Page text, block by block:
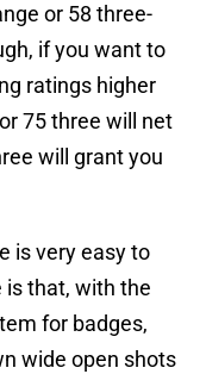
or 58 three-
if you want to
ratings higher
75 three will net
will grant you
is very easy to
is that, with the
for badges,
wide open shots